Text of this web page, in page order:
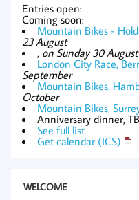
Entries open:
Coming soon:
Mountain Bikes -
23 August
, on Sunday 30 August
London City Race,
September
Mountain Bikes,
October
Mountain Bikes,
Anniversary dinner,
See full list
Get calendar (ICS)
WELCOME